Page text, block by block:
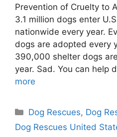
Prevention of Cruelty to
3.1 million dogs enter
nationwide every year.
dogs are adopted every
390,000 shelter dogs
year. Sad. You can help
more
Categories
Dog Rescues, Dog
Dog Rescues United